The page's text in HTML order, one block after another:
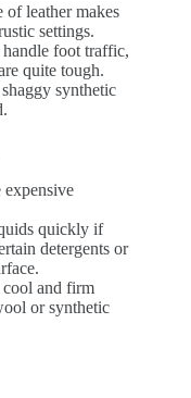
of leather makes
settings.
foot traffic,
quite tough.
synthetic
expensive
quickly if
detergents or
and firm
or synthetic